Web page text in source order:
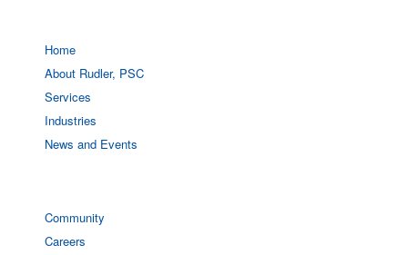
Home
About Rudler, PSC
Services
Industries
News and Events
Community
Careers